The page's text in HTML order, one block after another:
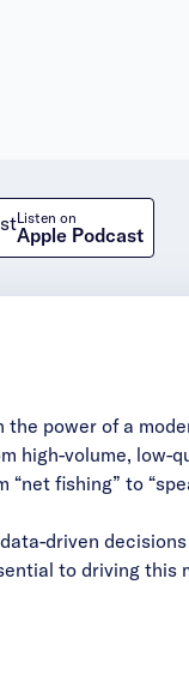
Listen on
Apple Podcast
power of a
volume, low-
fishing” to
driven
to driving this